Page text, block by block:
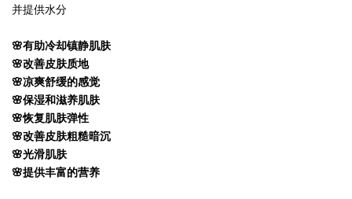
并提供水分
🌸有助冷却镇静肌肤
🌸改善皮肤质地
🌸凉爽舒缓的感觉
🌸保湿和滋养肌肤
🌸恢复肌肤弹性
🌸改善皮肤粗糙暗沉
🌸光滑肌肤
🌸提供丰富的营养